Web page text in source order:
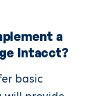
a
Intacct?
basic